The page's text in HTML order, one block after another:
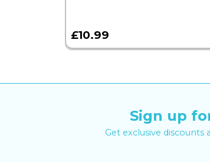
£10.99
Sign up
Get exclusive